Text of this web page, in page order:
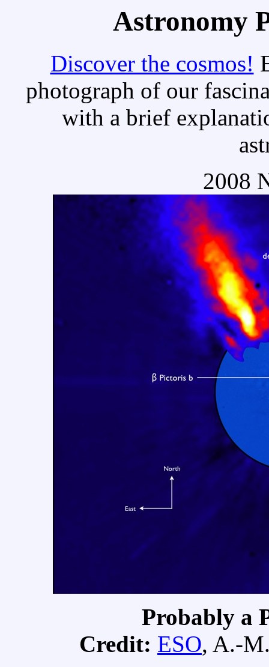
Astronomy
Discover the cosmos!
photograph of our
with a brief
2008
Probably a
Credit: ESO, A.-